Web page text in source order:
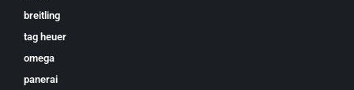
breitling
tag heuer
omega
panerai